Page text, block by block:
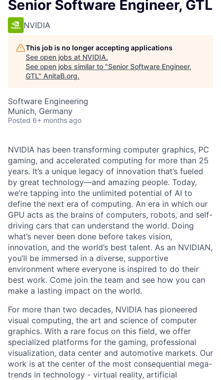
Senior Software Engineer, GTL
NVIDIA
This job is no longer accepting applications
See open jobs at NVIDIA.
See open jobs similar to "Senior Software Engineer,
GTL" AnitaB.org.
Software Engineering
Munich, Germany
Posted 6+ months ago
NVIDIA has been transforming computer graphics, PC
gaming, and accelerated computing for more than 25
years. It’s a unique legacy of innovation that’s fueled
by great technology—and amazing people. Today,
we’re tapping into the unlimited potential of AI to
define the next era of computing. An era in which our
GPU acts as the brains of computers, robots, and self-
driving cars that can understand the world. Doing
what’s never been done before takes vision,
innovation, and the world’s best talent. As an NVIDIAN,
you’ll be immersed in a diverse, supportive
environment where everyone is inspired to do their
best work. Come join the team and see how you can
make a lasting impact on the world.
For more than two decades, NVIDIA has pioneered
visual computing, the art and science of computer
graphics. With a rare focus on this field, we offer
specialized platforms for the gaming, professional
visualization, data center and automotive markets. Our
work is at the center of the most consequential mega-
trends in technology - virtual reality, artificial